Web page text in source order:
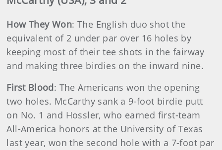
How They Won: The English duo shot the
equivalent of 2 under par over 16 holes by
keeping most of their tee shots in the fairway
and making three birdies on the inward nine.
First Blood: The Americans won the opening
two holes. McCarthy sank a 9-foot birdie putt
on No. 1 and Hossler, who earned first-team
All-America honors at the University of Texas
last year, won the second hole with a 7-foot par